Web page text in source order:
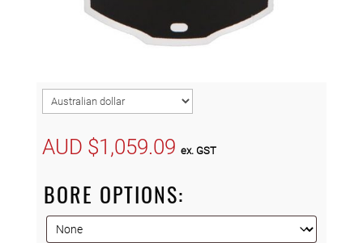
AUD $1,059.09 ex. GST
BORE OPTIONS: